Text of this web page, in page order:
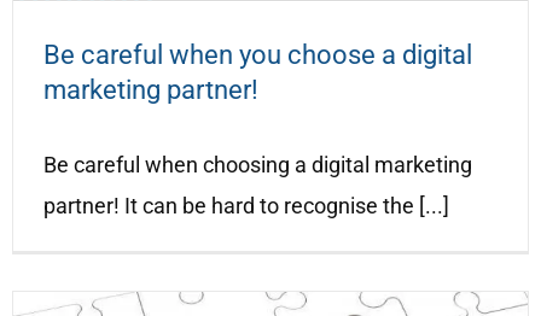
Be careful when you choose a digital
marketing partner!
Be careful when choosing a digital marketing
partner! It can be hard to recognise the [...]